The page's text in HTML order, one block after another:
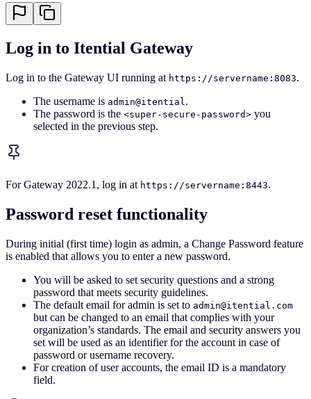
Log in to Itential Gateway
Log in to the Gateway UI running at https://servername:8083.
The username is admin@itential .
The password is the <super-secure-password> you
selected in the previous step.
For Gateway 2022.1, log in at https://servername:8443.
Password reset functionality
During initial (first time) login as admin, a Change Password feature
is enabled that allows you to enter a new password.
You will be asked to set security questions and a strong
password that meets security guidelines.
The default email for admin is set to admin@itential.com
but can be changed to an email that complies with your
organization’s standards. The email and security answers you
set will be used as an identifier for the account in case of
password or username recovery.
For creation of user accounts, the email ID is a mandatory
field.